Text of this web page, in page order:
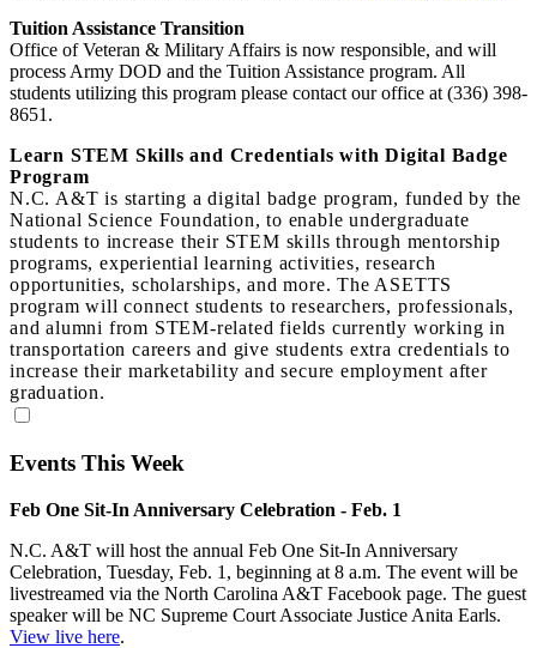
Tuition Assistance Transition
Office of Veteran & Military Affairs is now responsible, and will
process Army DOD and the Tuition Assistance program. All
students utilizing this program please contact our office at (336) 398-
8651.
Learn STEM Skills and Credentials with Digital Badge
Program
N.C. A&T is starting a digital badge program, funded by the
National Science Foundation, to enable undergraduate
students to increase their STEM skills through mentorship
programs, experiential learning activities, research
opportunities, scholarships, and more. The ASETTS
program will connect students to researchers, professionals,
and alumni from STEM‐related fields currently working in
transportation careers and give students extra credentials to
increase their marketability and secure employment after
graduation.
Events This Week
Feb One Sit-In Anniversary Celebration - Feb. 1
N.C. A&T will host the annual Feb One Sit-In Anniversary
Celebration, Tuesday, Feb. 1, beginning at 8 a.m. The event will be
livestreamed via the North Carolina A&T Facebook page. The guest
speaker will be NC Supreme Court Associate Justice Anita Earls.
View live here.